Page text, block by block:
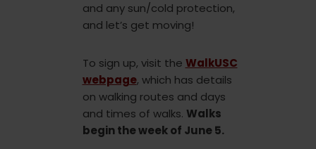
and any sun/cold protection,
and let’s get moving!
To sign up, visit the WalkUSC
webpage, which has details
on walking routes and days
and times of walks. Walks
begin the week of June 5.